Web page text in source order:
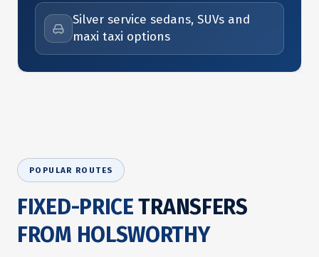
Silver service sedans, SUVs and
maxi taxi options
POPULAR ROUTES
FIXED-PRICETRANSFERS
FROM HOLSWORTHY